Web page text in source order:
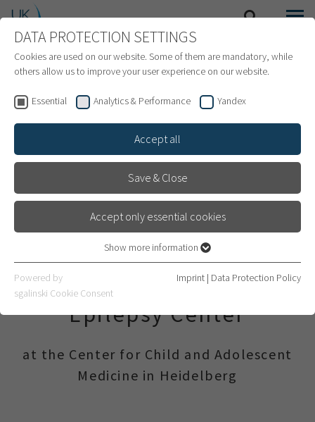
INTERNATIONAL PATIENTS
Pediatric Neurology and
Epilepsy Center
at the Center for Child and Adolescent
Medicine in Heidelberg
DATA PROTECTION SETTINGS
Cookies are used on our website. Some of them are mandatory, while
others allow us to improve your user experience on our website.
Essential Analytics & Performance Yandex
Accept all
Save & Close
Accept only essential cookies
Essential cookies are required for basic website functions. This
ensures that the website works properly.
Name cookie_optin
Provider TYPO3
Show cookie information
Analytics & Performance
Show more information
Powered by
sgalinski Cookie Consent
Imprint | Data Protection Policy